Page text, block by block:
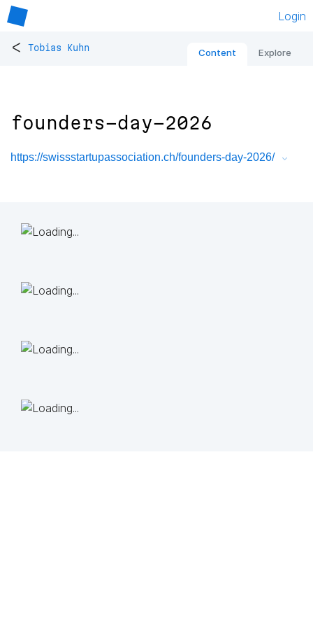
Login
< Tobias Kuhn Content Explore
founders-day-2026
https://swissstartupassociation.ch/founders-day-2026/